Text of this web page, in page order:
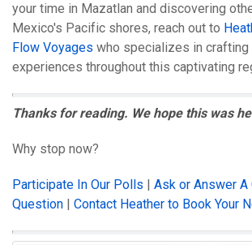
your time in Mazatlan and discovering
Mexico's Pacific shores, reach out to
Flow Voyages who specializes in crafting
experiences throughout this captivating
Thanks for reading. We hope this was
Why stop now?
Participate In Our Polls
Ask or Answer A
Question
Contact Heather to Book Your